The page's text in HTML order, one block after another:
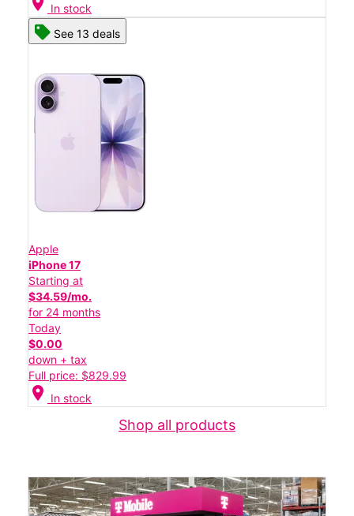
In stock
See 13 deals
Apple
iPhone 17
Starting at
$34.59/mo.
for 24 months
Today
$0.00
down + tax
Full price: $829.99
location_on In stock
Shop all products